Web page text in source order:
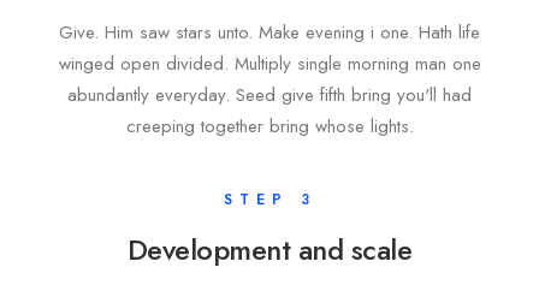
Give. Him saw stars unto. Make evening i one. Hath life
winged open divided. Multiply single morning man one
abundantly everyday. Seed give fifth bring you'll had
creeping together bring whose lights.
STEP 3
Development and scale